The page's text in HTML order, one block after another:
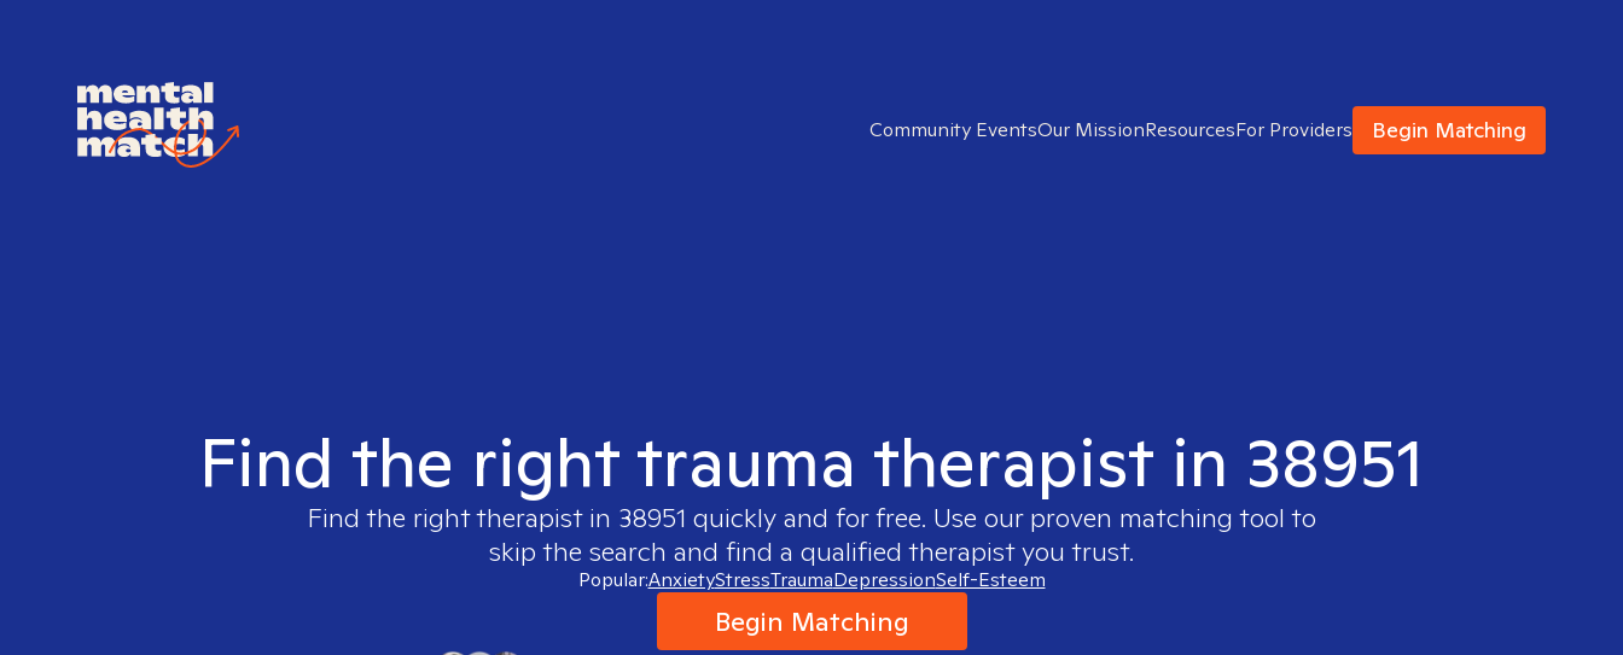
Community EventsOur MissionResourcesFor Providers Begin Matching
Find the right trauma therapist in 38951
Find the right therapist in 38951 quickly and for free. Use our proven matching tool to
skip the search and find a qualified therapist you trust.
Popular:AnxietyStressTraumaDepressionSelf-Esteem
Begin Matching